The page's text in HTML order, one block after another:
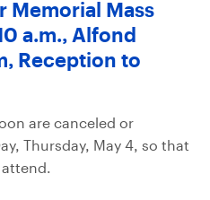
Memorial Mass
a.m., Alfond
Reception to
are canceled or
Thursday, May 4, so that